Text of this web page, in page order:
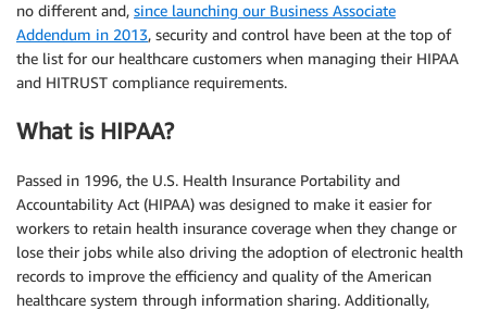
no different and, since launching our Business Associate
Addendum in 2013, security and control have been at the top of
the list for our healthcare customers when managing their HIPAA
and HITRUST compliance requirements.
What is HIPAA?
Passed in 1996, the U.S. Health Insurance Portability and
Accountability Act (HIPAA) was designed to make it easier for
workers to retain health insurance coverage when they change or
lose their jobs while also driving the adoption of electronic health
records to improve the efficiency and quality of the American
healthcare system through information sharing. Additionally,